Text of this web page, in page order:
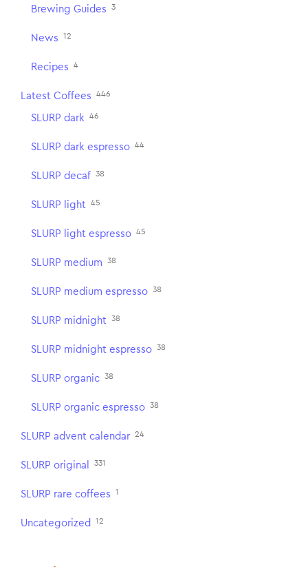
Brewing Guides 3
News 12
Recipes 4
Latest Coffees 446
SLURP dark 46
SLURP dark espresso 44
SLURP decaf 38
SLURP light 45
SLURP light espresso 45
SLURP medium 38
SLURP medium espresso 38
SLURP midnight 38
SLURP midnight espresso 38
SLURP organic 38
SLURP organic espresso 38
SLURP advent calendar 24
SLURP original 331
SLURP rare coffees 1
Uncategorized 12